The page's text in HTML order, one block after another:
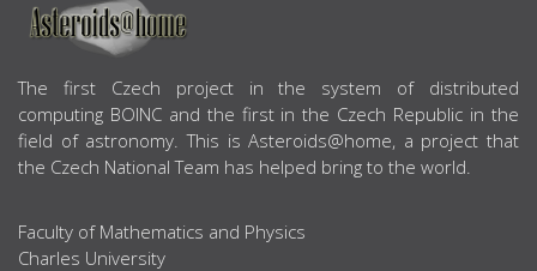
ABOUT US
The first Czech project in the system of distributed
computing BOINC and the first in the Czech Republic in the
field of astronomy. This is Asteroids@home, a project that
the Czech National Team has helped bring to the world.
Faculty of Mathematics and Physics
Charles University